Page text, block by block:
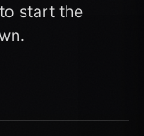
start the